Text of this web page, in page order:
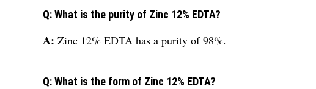
Q: What is the purity of Zinc 12% EDTA?
A: Zinc 12% EDTA has a purity of 98%.
Q: What is the form of Zinc 12% EDTA?